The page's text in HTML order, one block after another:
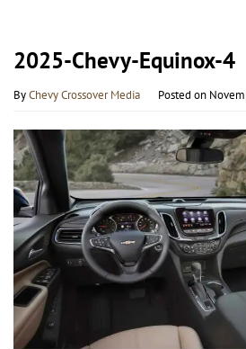
2025-Chevy-Equinox-4
ByChevy Crossover Media Posted on